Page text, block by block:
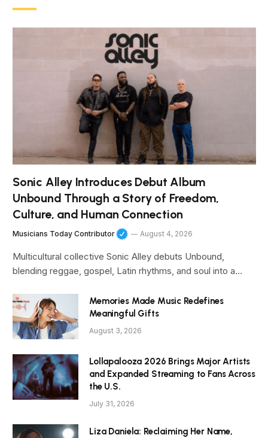
Sonic Alley Introduces Debut Album
Unbound Through a Story of Freedom,
Culture, and Human Connection
Musicians Today Contributor August 4, 2026
Multicultural collective Sonic Alley debuts Unbound,
blending reggae, gospel, Latin rhythms, and soul into a…
Memories Made Music Redefines
Meaningful Gifts
August 3, 2026
Lollapalooza 2026 Brings Major Artists
and Expanded Streaming to Fans Across
the U.S.
July 31, 2026
Liza Daniela: Reclaiming Her Name,